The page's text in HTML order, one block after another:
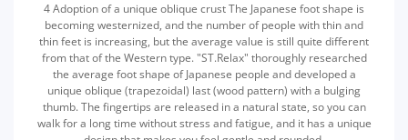
4 Adoption of a unique oblique crust The Japanese foot shape is
becoming westernized, and the number of people with thin and
thin feet is increasing, but the average value is still quite different
from that of the Western type. "ST.Relax" thoroughly researched
the average foot shape of Japanese people and developed a
unique oblique (trapezoidal) last (wood pattern) with a bulging
thumb. The fingertips are released in a natural state, so you can
walk for a long time without stress and fatigue, and it has a unique